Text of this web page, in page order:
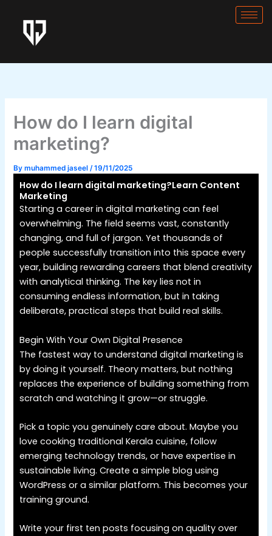
content
How do I learn digital
marketing?
Bymuhammed jaseel/19/11/2025
How do I learn digital marketing?Learn Content
Marketing
Starting a career in digital marketing can feel
overwhelming. The field seems vast, constantly
changing, and full of jargon. Yet thousands of
people successfully transition into this space every
year, building rewarding careers that blend creativity
with analytical thinking. The key lies not in
consuming endless information, but in taking
deliberate, practical steps that build real skills.
Begin With Your Own Digital Presence
The fastest way to understand digital marketing is
by doing it yourself. Theory matters, but nothing
replaces the experience of building something from
scratch and watching it grow—or struggle.
Pick a topic you genuinely care about. Maybe you
love cooking traditional Kerala cuisine, follow
emerging technology trends, or have expertise in
sustainable living. Create a simple blog using
WordPress or a similar platform. This becomes your
training ground.
Write your first ten posts focusing on quality over